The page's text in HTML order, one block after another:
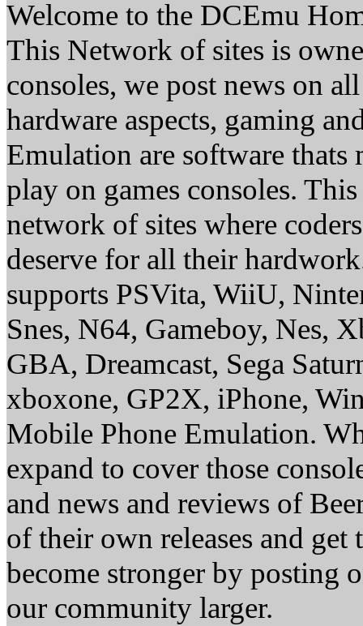
Welcome to the DCEmu
This Network of sites is
consoles, we post news on
hardware aspects, gaming
Emulation are software thats
play on games consoles.
network of sites where
deserve for all their
supports PSVita, WiiU,
Snes, N64, Gameboy, Nes,
GBA, Dreamcast, Sega
xboxone, GP2X, iPhone,
Mobile Phone Emulation.
expand to cover those
and news and reviews of
of their own releases and
become stronger by posting
our community larger.